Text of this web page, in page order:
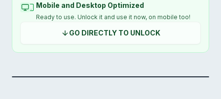
Mobile and Desktop Optimized
Ready to use. Unlock it and use it now, on mobile too!
GO DIRECTLY TO UNLOCK